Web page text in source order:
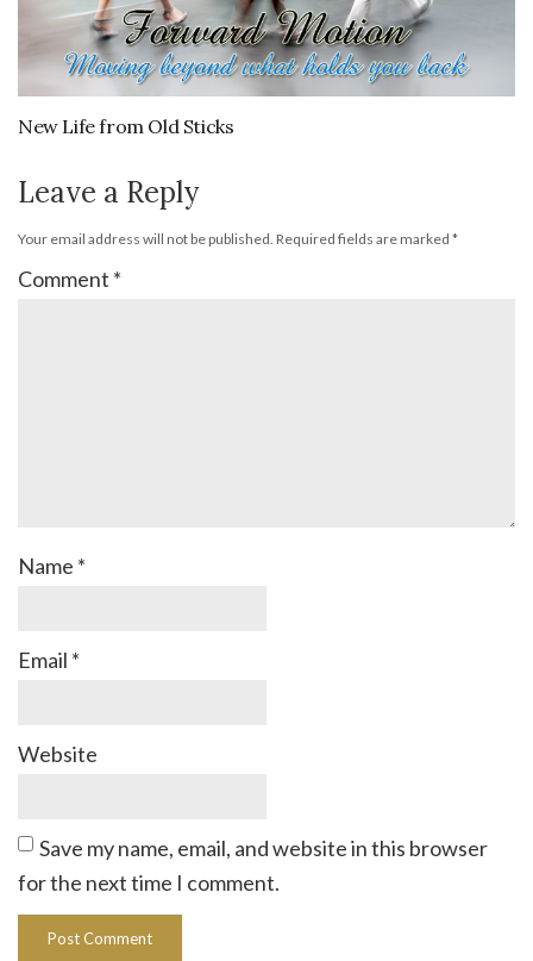
New Life from Old Sticks
Leave a Reply
Your email address will not be published. Required fields are marked *
Comment *
Name *
Email *
Website
Save my name, email, and website in this browser
for the next time I comment.